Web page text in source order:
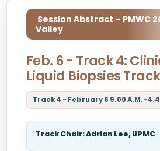
Session Abstract – PMWC
Valley
Feb. 6 - Track 4:
Liquid Biopsies Track
Track 4 - February 6 9.00 A.M.-
Track Chair: Adrian Lee, UPMC